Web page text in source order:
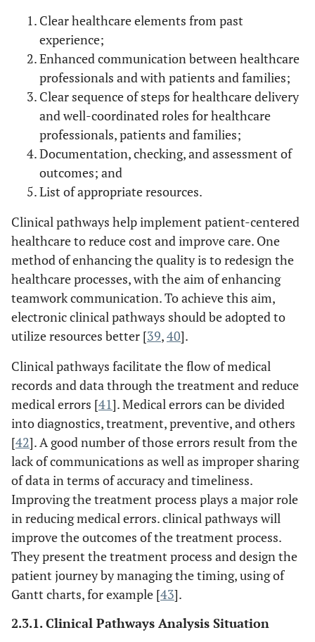
services like
electronic mail.
enhancements in
Intra-
organizational
Communication
Inefficiency and
error in
healthcare often
result from
interruptive
The current
communication
channels have
negative effects
fresh insights into
IT applications
for improving
interpersonal
communication.
An
interdisciplinary
communication
framework and
its application
to healthcare'e-
teams' systems
design [
Creating a
framework for
interdisciplinary
team
communication
based on
processes,
structures, and
outcomes.
Using IT to
in healthcare
Describing the
Clinical
Communication
Space a Model of
Common
Ground: ‘you
don’t know
know’ [37]
Understanding
how to deliver
collaborative
care through
custom designed
communication
systems.
This is just a an
introductory work
into the design of
clinical
communication
systems.
Clear healthcare elements from past
experience;
Enhanced communication between healthcare
professionals and with patients and families;
Clear sequence of steps for healthcare delivery
and well-coordinated roles for healthcare
professionals, patients and families;
Documentation, checking, and assessment of
outcomes; and
List of appropriate resources.
Clinical pathways help implement patient-centered
healthcare to reduce cost and improve care. One
method of enhancing the quality is to redesign the
healthcare processes, with the aim of enhancing
teamwork communication. To achieve this aim,
electronic clinical pathways should be adopted to
utilize resources better [39,40].
Clinical pathways facilitate the flow of medical
records and data through the treatment and reduce
medical errors [41]. Medical errors can be divided
into diagnostics, treatment, preventive, and others
[42]. A good number of those errors result from the
lack of communications as well as improper sharing
of data in terms of accuracy and timeliness.
Improving the treatment process plays a major role
in reducing medical errors. clinical pathways will
improve the outcomes of the treatment process.
They present the treatment process and design the
patient journey by managing the timing, using of
Gantt charts, for example [43].
2.3.1. Clinical Pathways Analysis Situation